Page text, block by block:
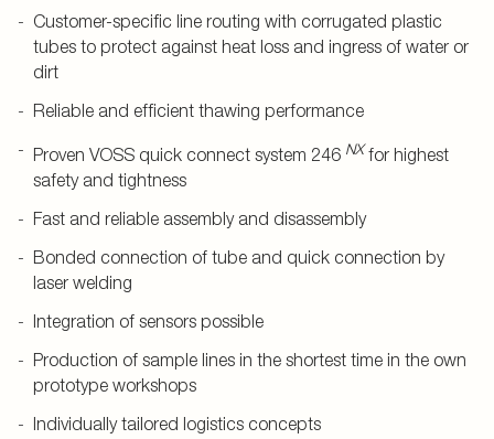
Customer-specific line routing with corrugated plastic
tubes to protect against heat loss and ingress of water or
dirt
Reliable and efficient thawing performance
Proven VOSS quick connect system 246 NX for highest
safety and tightness
Fast and reliable assembly and disassembly
Bonded connection of tube and quick connection by
laser welding
Integration of sensors possible
Production of sample lines in the shortest time in the own
prototype workshops
Individually tailored logistics concepts